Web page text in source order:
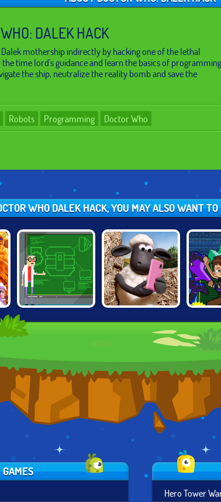
DALEK HACK
mothership indirectly by hacking one of the lethal
the time lord's guidance and learn the basics of programming
the ship, neutralize the reality bomb and save the
Robots Programming Doctor Who
WHO DALEK HACK, YOU MAY ALSO WANT
SHEEP IN APP
HAZARD
Hero Tower